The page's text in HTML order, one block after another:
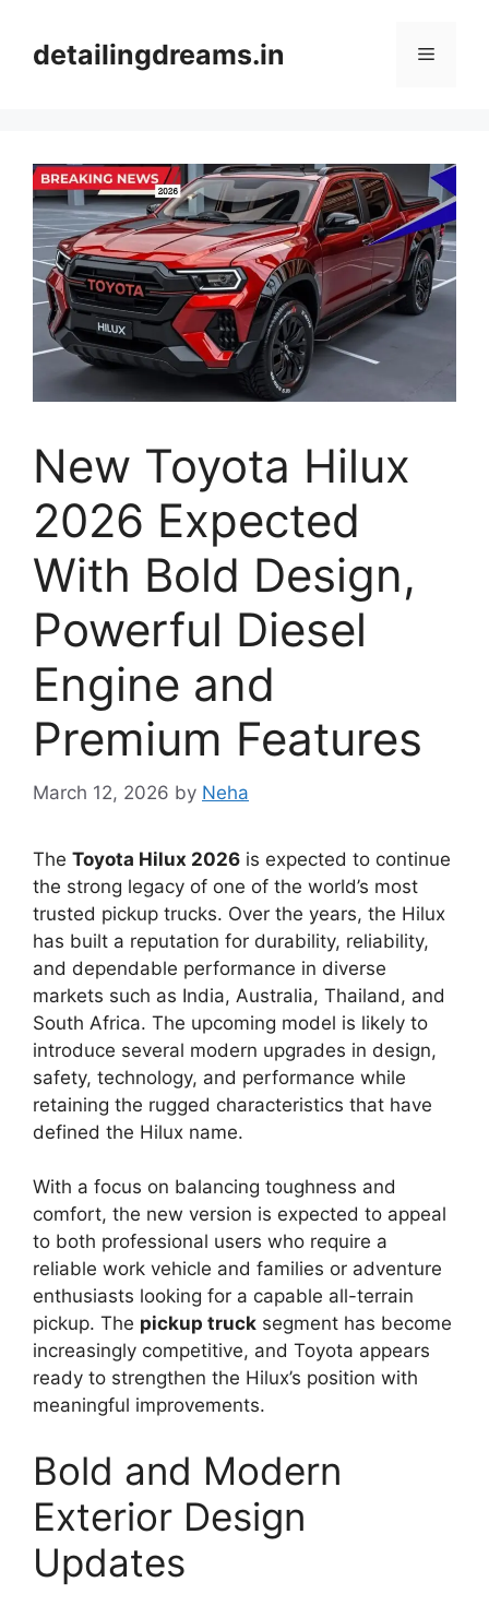
contentdetailingdreams.in Menu
New Toyota Hilux
2026 Expected
With Bold Design,
Powerful Diesel
Engine and
Premium Features
March 12, 2026 by Neha
The Toyota Hilux 2026 is expected to continue
the strong legacy of one of the world’s most
trusted pickup trucks. Over the years, the Hilux
has built a reputation for durability, reliability,
and dependable performance in diverse
markets such as India, Australia, Thailand, and
South Africa. The upcoming model is likely to
introduce several modern upgrades in design,
safety, technology, and performance while
retaining the rugged characteristics that have
defined the Hilux name.
With a focus on balancing toughness and
comfort, the new version is expected to appeal
to both professional users who require a
reliable work vehicle and families or adventure
enthusiasts looking for a capable all-terrain
pickup. The pickup truck segment has become
increasingly competitive, and Toyota appears
ready to strengthen the Hilux’s position with
meaningful improvements.
Bold and Modern
Exterior Design
Updates